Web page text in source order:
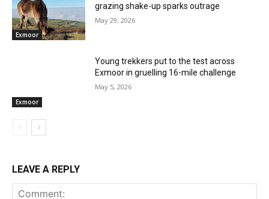
Exmoor
grazing shake-up sparks outrage
May 29, 2026
Exmoor
Young trekkers put to the test across
Exmoor in gruelling 16-mile challenge
May 5, 2026
LEAVE A REPLY